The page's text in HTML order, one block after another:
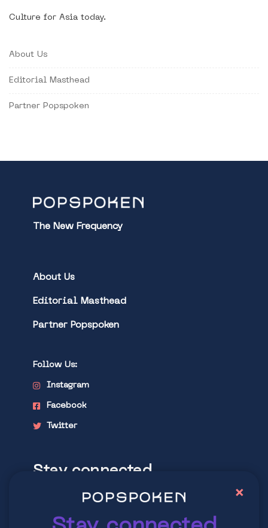
Culture for Asia today.
About Us
Editorial Masthead
Partner Popspoken
The New Frequency
About Us
Editorial Masthead
Partner Popspoken
Follow Us:
Instagram
Facebook
Twitter
Stay connected
Explore latest trends in contemporary
×